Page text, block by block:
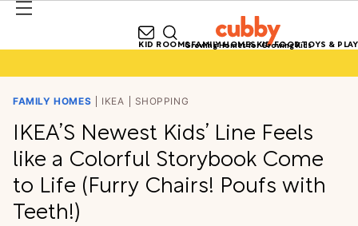
Growing Homes for Growing Kids
KID ROOMSFAMILY HOMESKID FOODTOYS & PLAY
FAMILY HOMES IKEA SHOPPING
IKEA’S Newest Kids’ Line Feels
like a Colorful Storybook Come
to Life (Furry Chairs! Poufs with
Teeth!)